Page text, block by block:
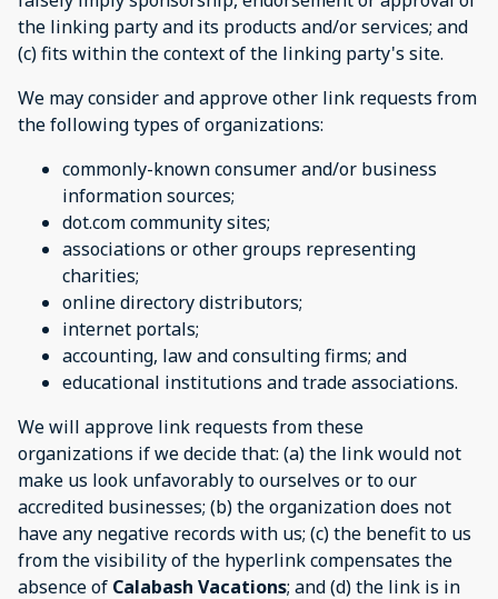
the linking party and its products and/or services; and
(c) fits within the context of the linking party's site.
We may consider and approve other link requests from
the following types of organizations:
commonly-known consumer and/or business
information sources;
dot.com community sites;
associations or other groups representing
charities;
online directory distributors;
internet portals;
accounting, law and consulting firms; and
educational institutions and trade associations.
We will approve link requests from these
organizations if we decide that: (a) the link would not
make us look unfavorably to ourselves or to our
accredited businesses; (b) the organization does not
have any negative records with us; (c) the benefit to us
from the visibility of the hyperlink compensates the
absence of Calabash Vacations; and (d) the link is in